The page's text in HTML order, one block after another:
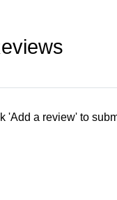
'Add a review' to